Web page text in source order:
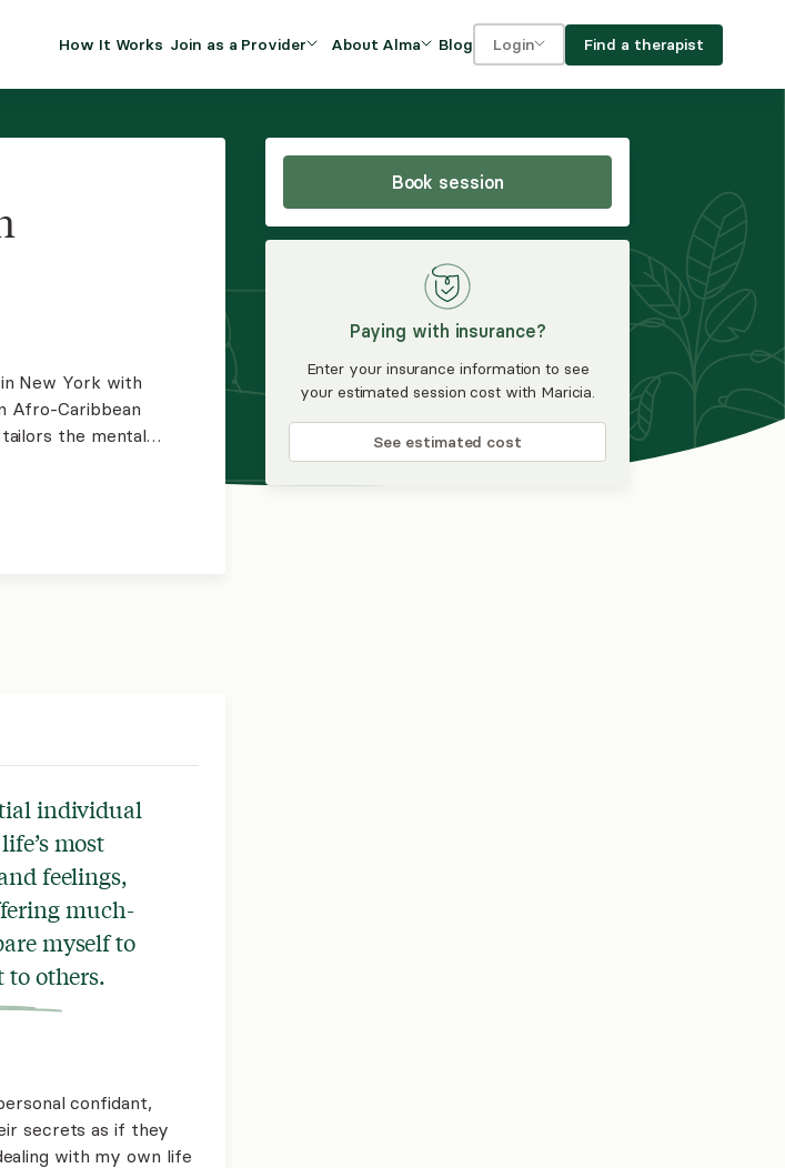
How It Works Join as a Provider
clinical efficiency and
Join Alma
Insurance Program
About Alma
DEI and Social Impact
FAQs
Blog Login
For providers
Find a therapist
Book session
Paying with insurance?
Enter your insurance information to see
your estimated session cost with Maricia.
See estimated cost
New York with
Afro-Caribbean
the mental
individual
most
feelings,
much-
myself to
others.
confidant,
secrets as if they
with my own life